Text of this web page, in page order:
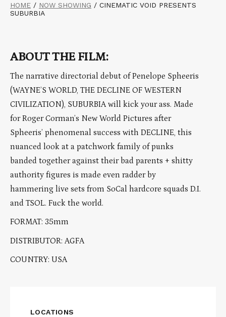
HOME / NOW SHOWING / CINEMATIC VOID PRESENTS
SUBURBIA
ABOUT THE FILM:
The narrative directorial debut of Penelope Spheeris
(WAYNE’S WORLD, THE DECLINE OF WESTERN
CIVILIZATION), SUBURBIA will kick your ass. Made
for Roger Corman’s New World Pictures after
Spheeris’ phenomenal success with DECLINE, this
nuanced look at a patchwork family of punks
banded together against their bad parents + shitty
authority figures is made even radder by
hammering live sets from SoCal hardcore squads D.I.
and TSOL. Fuck the world.
FORMAT: 35mm
DISTRIBUTOR: AGFA
COUNTRY: USA
LOCATIONS